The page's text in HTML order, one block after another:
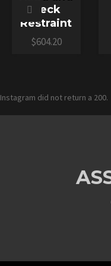
Neck
Restraint
$604.20
Instagram did not return a 200.